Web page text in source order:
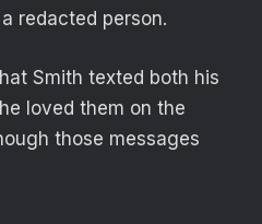
redacted person.
Smith texted both his
loved them on the
those messages